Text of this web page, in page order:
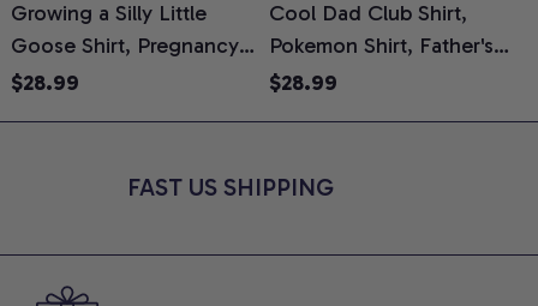
Growing a Silly Little
Goose Shirt, Pregnancy
Announcement T-Shirt,
Reveal Gift for New
$28.99
Cool Dad Club Shirt,
Pokemon Shirt, Father's
Day Shirt, Anime Graphic
$28.99
FAST US SHIPPING